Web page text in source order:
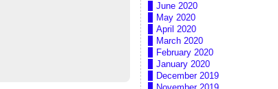
June 2020
May 2020
April 2020
March 2020
February 2020
January 2020
December 2019